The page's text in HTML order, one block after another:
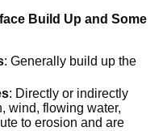
Build Up and Some
: Generally build up the
: Directly or indirectly
wind, flowing water,
to erosion and are